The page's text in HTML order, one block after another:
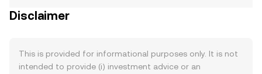
Disclaimer
This is provided for informational purposes only. It is not
intended to provide (i) investment advice or an